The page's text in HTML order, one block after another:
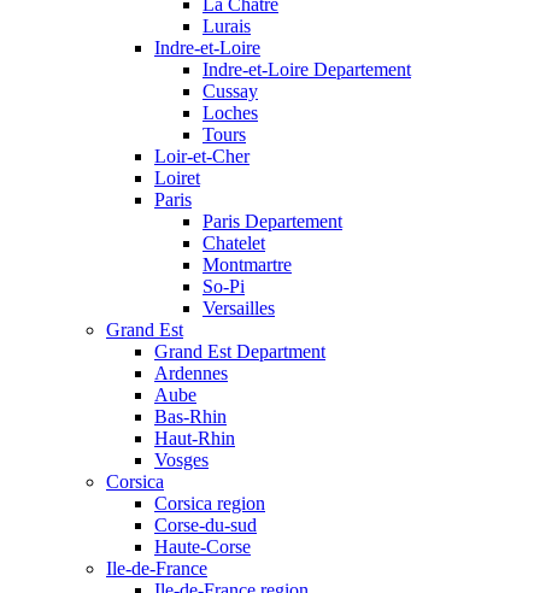
La Chatre
Lurais
Indre-et-Loire
Indre-et-Loire Departement
Cussay
Loches
Tours
Loir-et-Cher
Loiret
Paris
Paris Departement
Chatelet
Montmartre
So-Pi
Versailles
Grand Est
Grand Est Department
Ardennes
Aube
Bas-Rhin
Haut-Rhin
Vosges
Corsica
Corsica region
Corse-du-sud
Haute-Corse
Ile-de-France